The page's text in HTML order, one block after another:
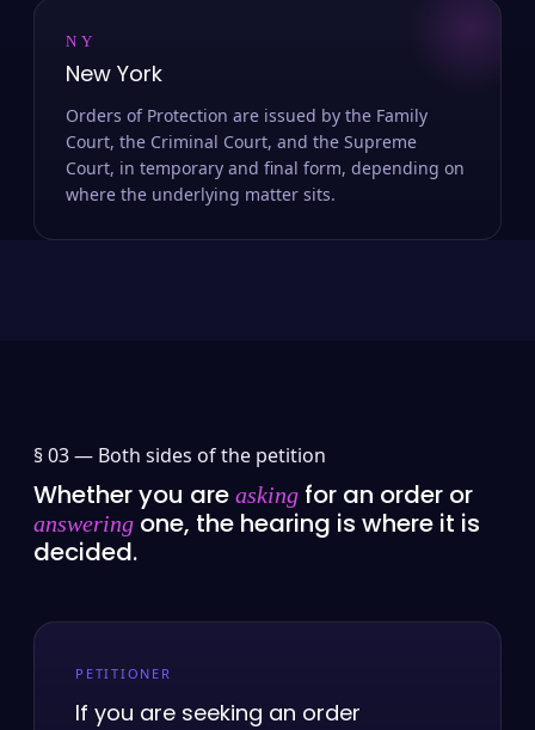
NY
New York
Orders of Protection are issued by the Family
Court, the Criminal Court, and the Supreme
Court, in temporary and final form, depending on
where the underlying matter sits.
§ 03 — Both sides of the petition
Whether you are asking for an order or
answering one, the hearing is where it is
decided.
PETITIONER
If you are seeking an order